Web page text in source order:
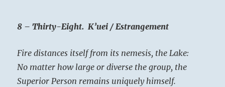
8 – Thirty-Eight. K’uei / Estrangement
Fire distances itself from its nemesis, the Lake:
No matter how large or diverse the group, the
Superior Person remains uniquely himself.